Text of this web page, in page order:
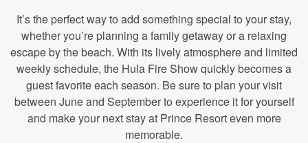
It’s the perfect way to add something special to your stay,
whether you’re planning a family getaway or a relaxing
escape by the beach. With its lively atmosphere and limited
weekly schedule, the Hula Fire Show quickly becomes a
guest favorite each season. Be sure to plan your visit
between June and September to experience it for yourself
and make your next stay at Prince Resort even more
memorable.